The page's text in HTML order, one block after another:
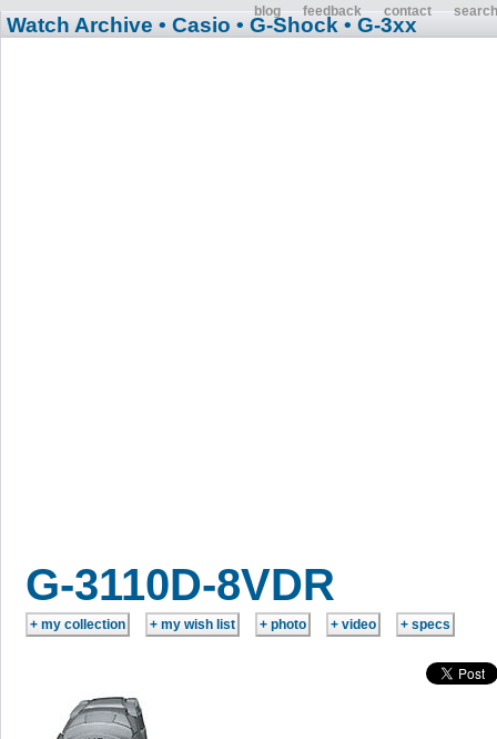
blog feedback contact search
Watch Archive • Casio • G-Shock • G-3xx
G-3110D-8VDR